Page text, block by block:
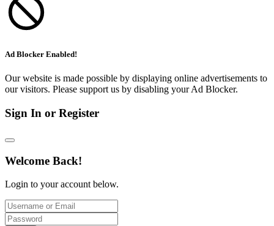
Ad Blocker Enabled!
Our website is made possible by displaying online advertisements to
our visitors. Please support us by disabling your Ad Blocker.
Sign In or Register
Welcome Back!
Login to your account below.